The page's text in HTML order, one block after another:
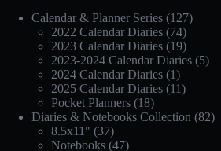
Calendar & Planner Series (127)
2022 Calendar Diaries (74)
2023 Calendar Diaries (19)
2023-2024 Calendar Diaries (5)
2024 Calendar Diaries (1)
2025 Calendar Diaries (11)
Pocket Planners (18)
Diaries & Notebooks Collection (82)
8.5x11" (37)
Notebooks (47)